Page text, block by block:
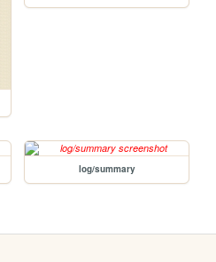
log/summary